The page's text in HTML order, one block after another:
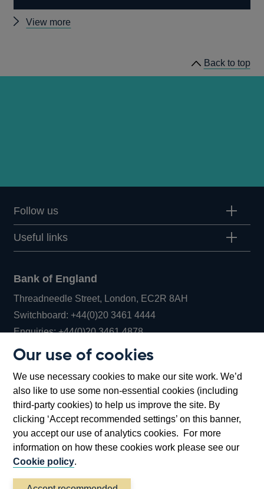
Our use of cookies
We use necessary cookies to make our site work. We’d
also like to use some non-essential cookies (including
third-party cookies) to help us improve the site. By
clicking ‘Accept recommended settings’ on this banner,
you accept our use of analytics cookies. For more
information on how these cookies work please see our
Cookie policy.
View more
Back to top
Follow us
Useful links
Bank of England
Threadneedle Street, London, EC2R 8AH
Switchboard:+44(0)20 3461 4444Opens
in
window
Enquiries:+44(0)20 3461 4878Opens
new
window
Bartholomew Lane, London, EC2R 8AH